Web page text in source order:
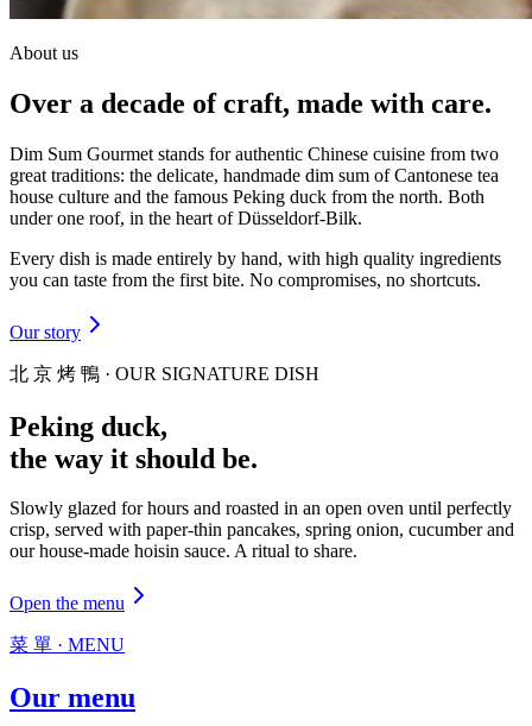
About us
Over a decade of craft, made with care.
Dim Sum Gourmet stands for authentic Chinese cuisine from two
great traditions: the delicate, handmade dim sum of Cantonese tea
house culture and the famous Peking duck from the north. Both
under one roof, in the heart of Düsseldorf-Bilk.
Every dish is made entirely by hand, with high quality ingredients
you can taste from the first bite. No compromises, no shortcuts.
Our story
北 京 烤 鴨 · OUR SIGNATURE DISH
Peking duck,
the way it should be.
Slowly glazed for hours and roasted in an open oven until perfectly
crisp, served with paper-thin pancakes, spring onion, cucumber and
our house-made hoisin sauce. A ritual to share.
Open the menu
菜 單 · MENU
Our menu